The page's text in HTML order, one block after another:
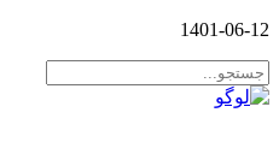
1401-06-12